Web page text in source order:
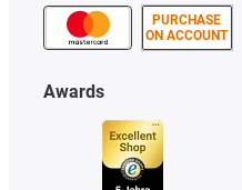
PURCHASE
ON ACCOUNT
Awards